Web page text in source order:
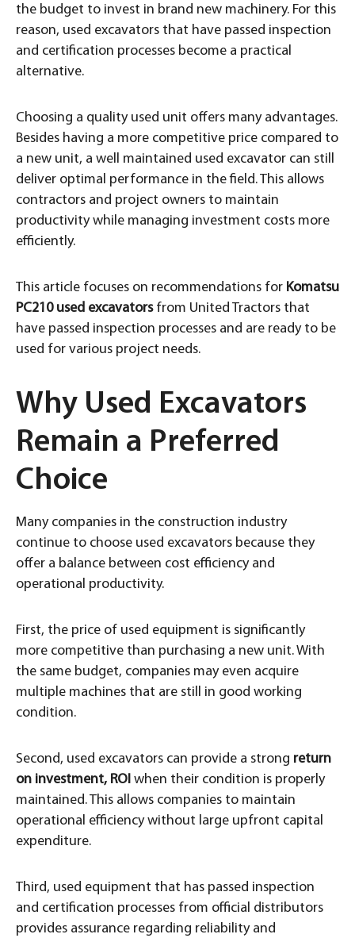
the budget to invest in brand new machinery. For this
reason, used excavators that have passed inspection
and certification processes become a practical
alternative.
Choosing a quality used unit offers many advantages.
Besides having a more competitive price compared to
a new unit, a well maintained used excavator can still
deliver optimal performance in the field. This allows
contractors and project owners to maintain
productivity while managing investment costs more
efficiently.
This article focuses on recommendations for Komatsu
PC210 used excavatorsfrom United Tractors that
have passed inspection processes and are ready to be
used for various project needs.
Why Used Excavators
Remain a Preferred
Choice
Many companies in the construction industry
continue to choose used excavators because they
offer a balance between cost efficiency and
operational productivity.
First, the price of used equipment is significantly
more competitive than purchasing a new unit. With
the same budget, companies may even acquire
multiple machines that are still in good working
condition.
Second, used excavators can provide a strong return
on investment, ROI when their condition is properly
maintained. This allows companies to maintain
operational efficiency without large upfront capital
expenditure.
Third, used equipment that has passed inspection
and certification processes from official distributors
provides assurance regarding reliability and